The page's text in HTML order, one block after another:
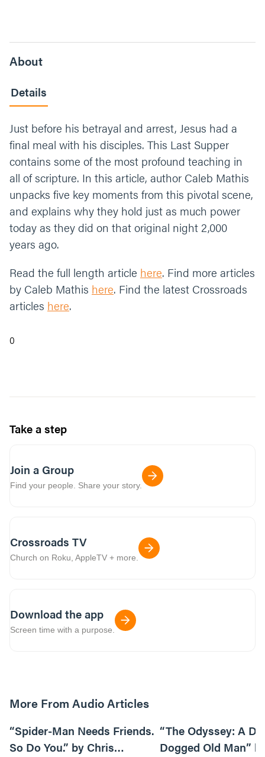
About
Details
Just before his betrayal and arrest, Jesus had a
final meal with his disciples. This Last Supper
contains some of the most profound teaching in
all of scripture. In this article, author Caleb Mathis
unpacks five key moments from this pivotal scene,
and explains why they hold just as much power
today as they did on that original night 2,000
years ago.
Read the full length article here. Find more articles
by Caleb Mathis here. Find the latest Crossroads
articles here.
0
Take a step
Join a Group
Find your people. Share your story.
Crossroads TV
Church on Roku, AppleTV + more.
Download the app
Screen time with a purpose.
More From Audio Articles
“Spider-Man Needs Friends.
So Do You.” by Chris
“The Odyssey: A
Dogged Old Man”